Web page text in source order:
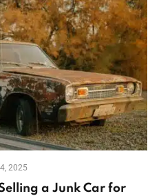
2025
a Junk Car for